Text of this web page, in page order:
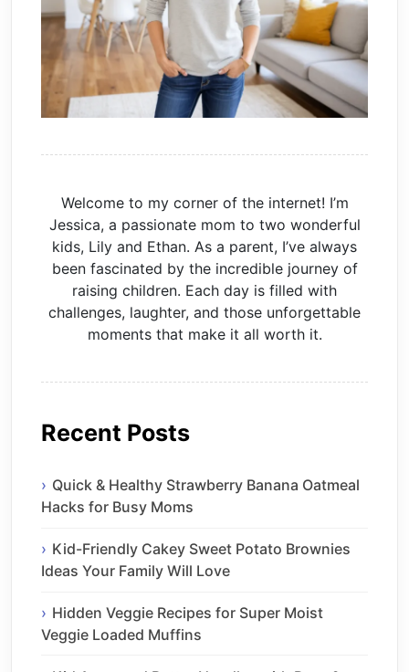
Welcome to my corner of the internet! I’m
Jessica, a passionate mom to two wonderful
kids, Lily and Ethan. As a parent, I’ve always
been fascinated by the incredible journey of
raising children. Each day is filled with
challenges, laughter, and those unforgettable
moments that make it all worth it.
Recent Posts
Quick & Healthy Strawberry Banana Oatmeal
Hacks for Busy Moms
Kid-Friendly Cakey Sweet Potato Brownies
Ideas Your Family Will Love
Hidden Veggie Recipes for Super Moist
Veggie Loaded Muffins